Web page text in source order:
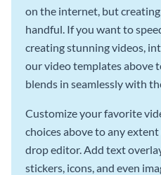
on the internet, but
handful. If you want to
creating stunning videos,
our video templates above
blends in seamlessly with
Customize your favorite
choices above to any
drop editor. Add text
stickers, icons, and even